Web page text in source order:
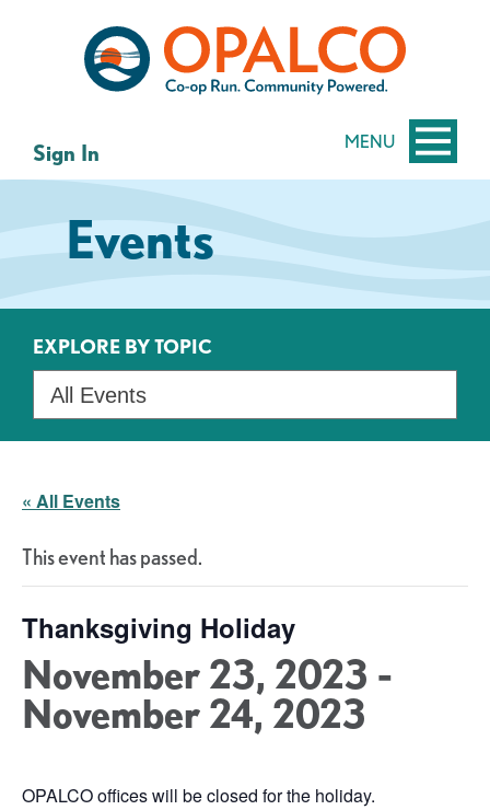
MENU
Sign In
Events
EXPLORE BY TOPIC
« All Events
This event has passed.
Thanksgiving Holiday
November 23, 2023 -
November 24, 2023
OPALCO offices will be closed for the holiday.